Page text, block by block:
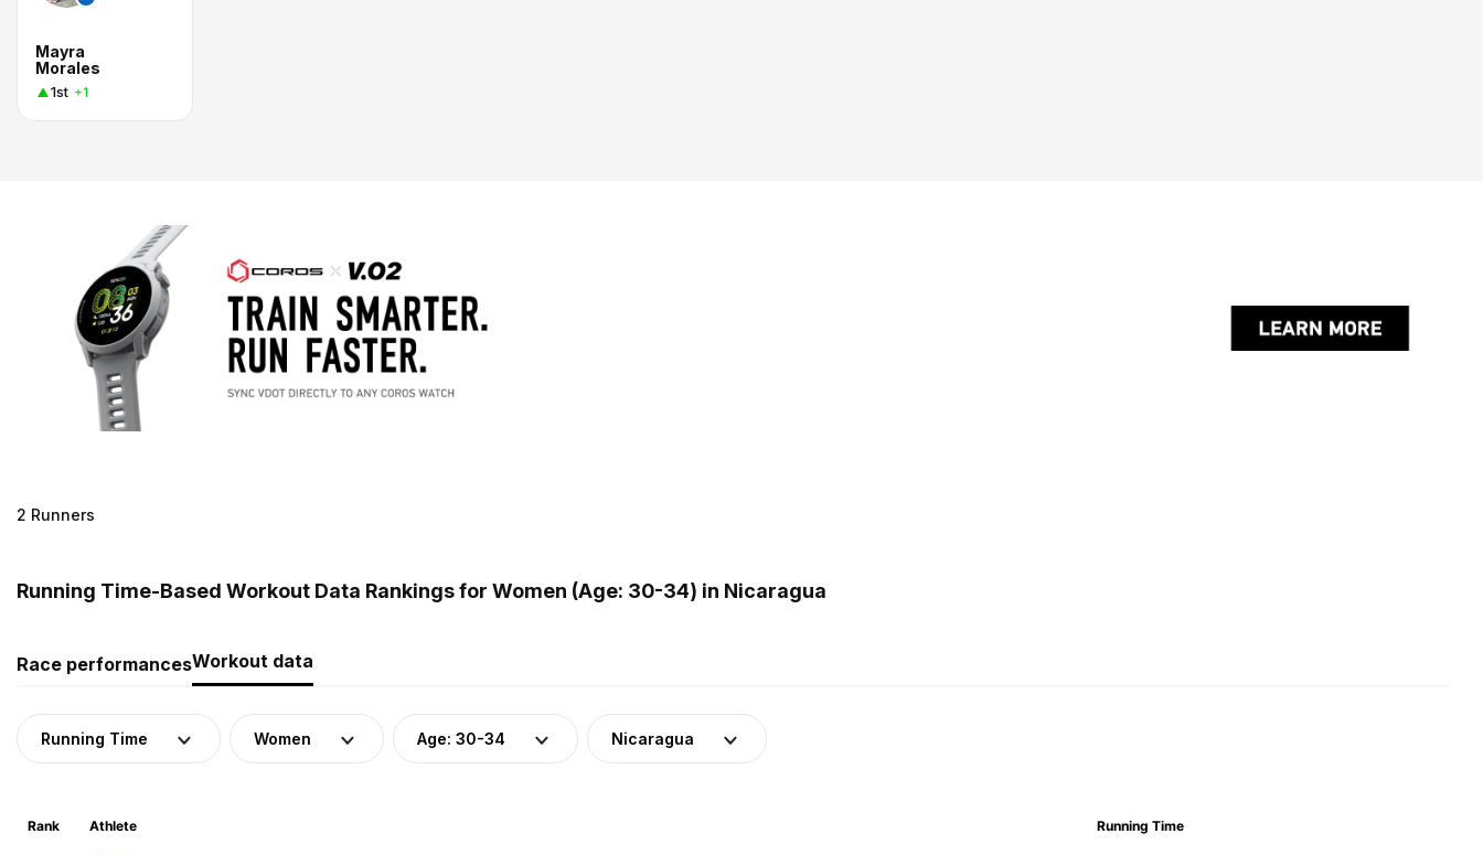
Mayra
Morales
1st +1
2 Runners
Running Time-Based Workout Data Rankings for Women (Age: 30-34) in Nicaragua
Race performancesWorkout data
Running Time Women Age: 30-34 Nicaragua
Rank Athlete Running Time